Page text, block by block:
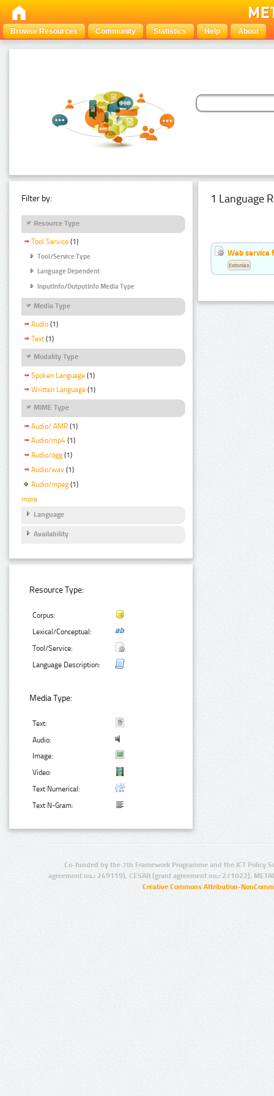
Browse Resources Community Statistics Help About
Filter by:
Resource Type
Tool Service (1)
Tool/Service Type
Language Dependent
InputInfo/OutputInfo Media Type
Media Type
Audio (1)
Text (1)
Modality Type
Spoken Language (1)
Written Language (1)
MIME Type
Audio/ AMR (1)
Audio/mp4 (1)
Audio/ogg (1)
Audio/wav (1)
Audio/mpeg (1)
more
Language
Availability
Resource Type:
Corpus:
Lexical/Conceptual:
Tool/Service:
Language Description:
Media Type:
Text:
Audio:
Image:
Video:
Text Numerical:
Text N-Gram:
1 Language
Web service
Estonian
Co-funded by the 7th Framework Programme and the ICT Policy
agreement no.: 249119), CESAR (grant agreement no.: 271022),
Creative Commons Attribution-